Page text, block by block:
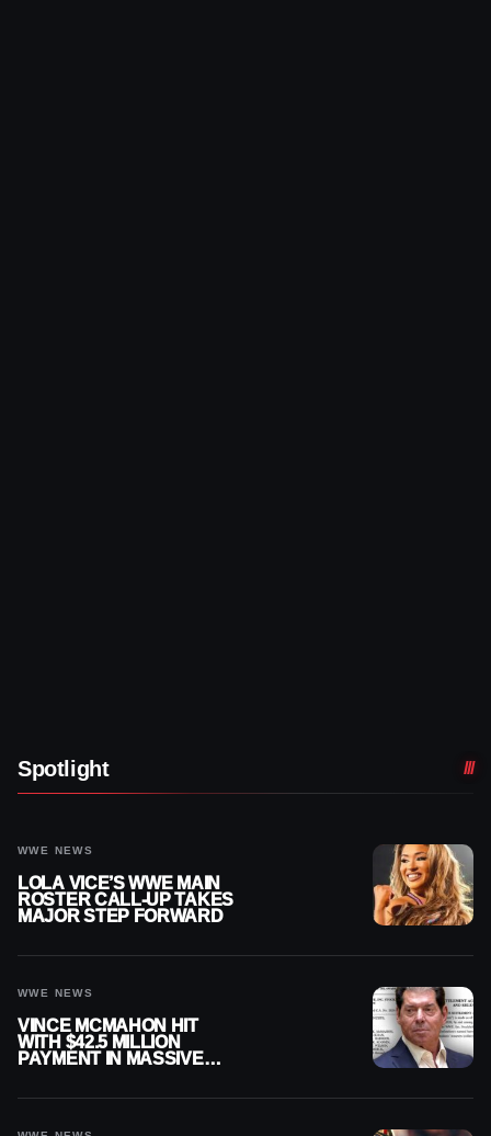
Spotlight
WWE NEWS
LOLA VICE’S WWE MAIN
ROSTER CALL-UP TAKES
MAJOR STEP FORWARD
WWE NEWS
VINCE MCMAHON HIT
WITH $42.5 MILLION
PAYMENT IN MASSIVE